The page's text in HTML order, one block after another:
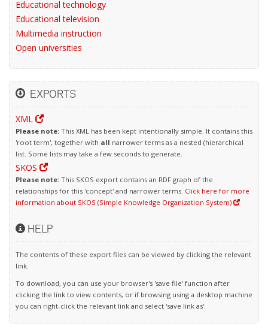
Educational technology
Educational television
Multimedia instruction
Open universities
EXPORTS
XML
Please note: This XML has been kept intentionally simple. It contains this
'root term', together with all narrower terms as a nested (hierarchical
list. Some lists may take a few seconds to generate.
SKOS
Please note: This SKOS export contains an RDF graph of the
relationships for this 'concept' and narrower terms. Click here for more
information about SKOS (Simple Knowledge Organization System)
HELP
The contents of these export files can be viewed by clicking the relevant
link.
To download, you can use your browser's 'save file' function after
clicking the link to view contents, or if browsing using a desktop machine
you can right-click the relevant link and select 'save link as'.